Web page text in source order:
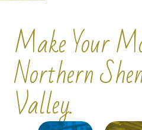
Make Your
Northern
Valley.